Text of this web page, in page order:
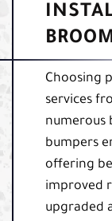
Choosing
services
numerous
bumpers
offering
improved
upgraded